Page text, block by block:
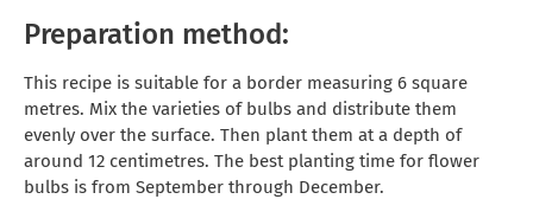
Preparation method:
This recipe is suitable for a border measuring 6 square
metres. Mix the varieties of bulbs and distribute them
evenly over the surface. Then plant them at a depth of
around 12 centimetres. The best planting time for flower
bulbs is from September through December.